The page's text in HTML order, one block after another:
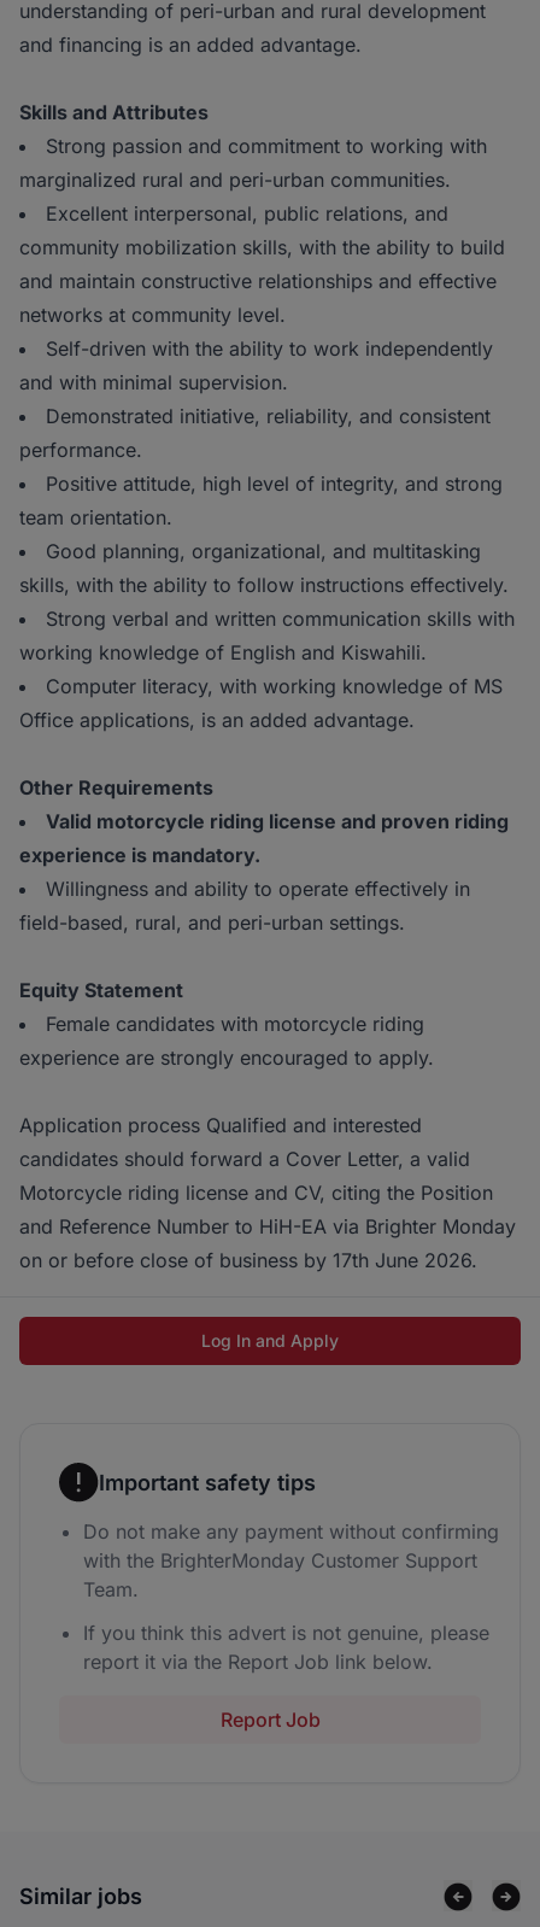
understanding of peri-urban and rural development
and financing is an added advantage.
Skills and Attributes
Strong passion and commitment to working with
marginalized rural and peri-urban communities.
Excellent interpersonal, public relations, and
community mobilization skills, with the ability to build
and maintain constructive relationships and effective
networks at community level.
Self-driven with the ability to work independently
and with minimal supervision.
Demonstrated initiative, reliability, and consistent
performance.
Positive attitude, high level of integrity, and strong
team orientation.
Good planning, organizational, and multitasking
skills, with the ability to follow instructions effectively.
Strong verbal and written communication skills with
working knowledge of English and Kiswahili.
Computer literacy, with working knowledge of MS
Office applications, is an added advantage.
Other Requirements
Valid motorcycle riding license and proven riding
experience is mandatory.
Willingness and ability to operate effectively in
field-based, rural, and peri-urban settings.
Equity Statement
Female candidates with motorcycle riding
experience are strongly encouraged to apply.
Application process Qualified and interested
candidates should forward a Cover Letter, a valid
Motorcycle riding license and CV, citing the Position
and Reference Number to HiH-EA via Brighter Monday
on or before close of business by 17th June 2026.
Log In and Apply
Important safety tips
Do not make any payment without confirming
with the BrighterMonday Customer Support
Team.
If you think this advert is not genuine, please
report it via the Report Job link below.
Report Job
Similar jobs